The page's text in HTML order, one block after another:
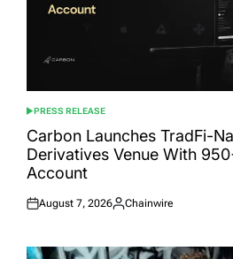
POSTED
IN
PRESS RELEASE
Carbon Launches TradFi-
Derivatives Venue With
Account
Posted
August 7, 2026
Posted
Chainwire